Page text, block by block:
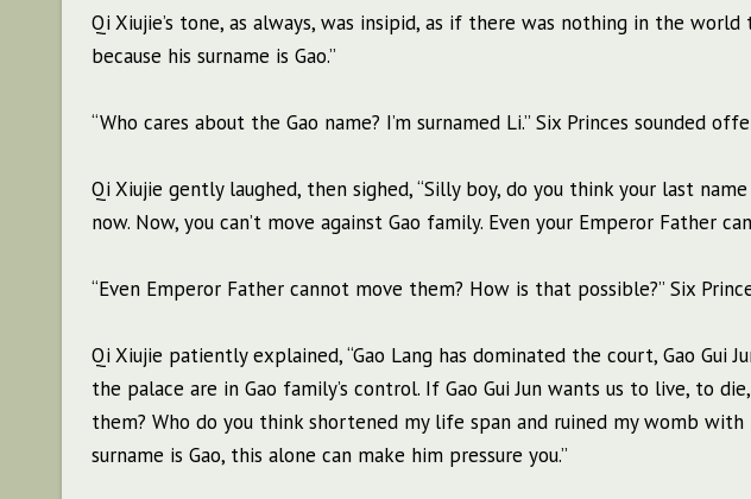
Qi Xiujie’s tone, as always, was insipid, as if there was nothing in the
because his surname is Gao.”
“Who cares about the Gao name? I’m surnamed Li.” Six Princes sounded
Qi Xiujie gently laughed, then sighed, “Silly boy, do you think your last
now. Now, you can’t move against Gao family. Even your Emperor Father
“Even Emperor Father cannot move them? How is that possible?” Six
Qi Xiujie patiently explained, “Gao Lang has dominated the court, Gao Gui
the palace are in Gao family’s control. If Gao Gui Jun wants us to live, to
them? Who do you think shortened my life span and ruined my womb with
surname is Gao, this alone can make him pressure you.”